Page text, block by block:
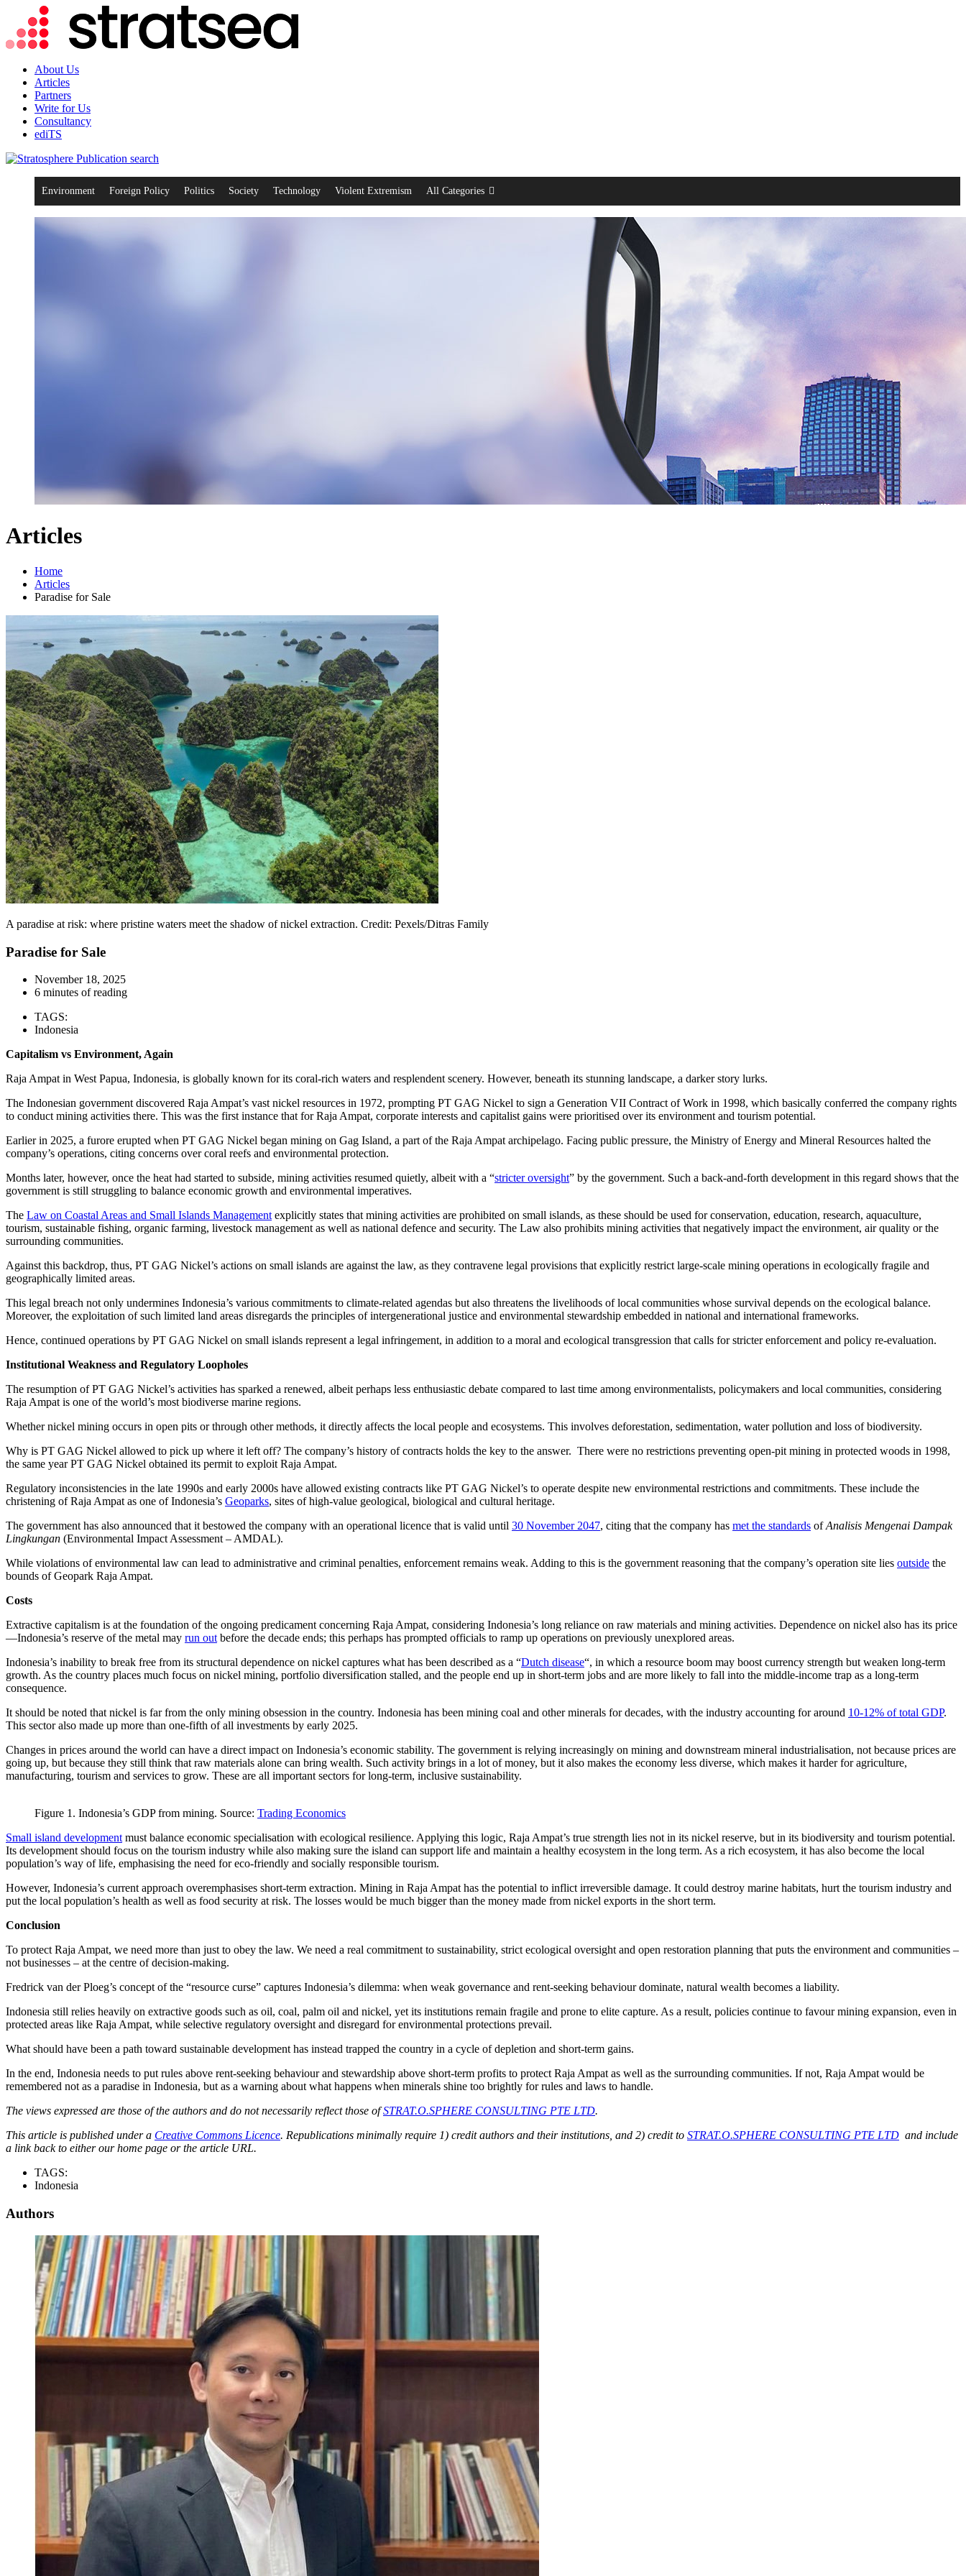
About Us
Articles
Partners
Write for Us
Consultancy
ediTS
search
Environment Foreign Policy Politics Society Technology Violent Extremism All Categories
Articles
Home
Articles
Paradise for Sale
A paradise at risk: where pristine waters meet the shadow of nickel extraction. Credit: Pexels/Ditras Family
Paradise for Sale
November 18, 2025
6 minutes of reading
TAGS:
Indonesia
Capitalism vs Environment, Again
Raja Ampat in West Papua, Indonesia, is globally known for its coral-rich waters and resplendent scenery. However, beneath its stunning landscape, a darker story lurks.
The Indonesian government discovered Raja Ampat’s vast nickel resources in 1972, prompting PT GAG Nickel to sign a Generation VII Contract of Work in 1998, which basically conferred the company rights
to conduct mining activities there. This was the first instance that for Raja Ampat, corporate interests and capitalist gains were prioritised over its environment and tourism potential.
Earlier in 2025, a furore erupted when PT GAG Nickel began mining on Gag Island, a part of the Raja Ampat archipelago. Facing public pressure, the Ministry of Energy and Mineral Resources halted the
company’s operations, citing concerns over coral reefs and environmental protection.
Months later, however, once the heat had started to subside, mining activities resumed quietly, albeit with a “stricter oversight” by the government. Such a back-and-forth development in this regard shows that the
government is still struggling to balance economic growth and environmental imperatives.
The Law on Coastal Areas and Small Islands Management explicitly states that mining activities are prohibited on small islands, as these should be used for conservation, education, research, aquaculture,
tourism, sustainable fishing, organic farming, livestock management as well as national defence and security. The Law also prohibits mining activities that negatively impact the environment, air quality or the
surrounding communities.
Against this backdrop, thus, PT GAG Nickel’s actions on small islands are against the law, as they contravene legal provisions that explicitly restrict large-scale mining operations in ecologically fragile and
geographically limited areas.
This legal breach not only undermines Indonesia’s various commitments to climate-related agendas but also threatens the livelihoods of local communities whose survival depends on the ecological balance.
Moreover, the exploitation of such limited land areas disregards the principles of intergenerational justice and environmental stewardship embedded in national and international frameworks.
Hence, continued operations by PT GAG Nickel on small islands represent a legal infringement, in addition to a moral and ecological transgression that calls for stricter enforcement and policy re-evaluation.
Institutional Weakness and Regulatory Loopholes
The resumption of PT GAG Nickel’s activities has sparked a renewed, albeit perhaps less enthusiastic debate compared to last time among environmentalists, policymakers and local communities, considering
Raja Ampat is one of the world’s most biodiverse marine regions.
Whether nickel mining occurs in open pits or through other methods, it directly affects the local people and ecosystems. This involves deforestation, sedimentation, water pollution and loss of biodiversity.
Why is PT GAG Nickel allowed to pick up where it left off? The company’s history of contracts holds the key to the answer. There were no restrictions preventing open-pit mining in protected woods in 1998,
the same year PT GAG Nickel obtained its permit to exploit Raja Ampat.
Regulatory inconsistencies in the late 1990s and early 2000s have allowed existing contracts like PT GAG Nickel’s to operate despite new environmental restrictions and commitments. These include the
christening of Raja Ampat as one of Indonesia’s Geoparks, sites of high-value geological, biological and cultural heritage.
The government has also announced that it bestowed the company with an operational licence that is valid until 30 November 2047, citing that the company has met the standards ofAnalisis Mengenai Dampak
Lingkungan (Environmental Impact Assessment – AMDAL).
While violations of environmental law can lead to administrative and criminal penalties, enforcement remains weak. Adding to this is the government reasoning that the company’s operation site lies outside the
bounds of Geopark Raja Ampat.
Costs
Extractive capitalism is at the foundation of the ongoing predicament concerning Raja Ampat, considering Indonesia’s long reliance on raw materials and mining activities. Dependence on nickel also has its price
—Indonesia’s reserve of the metal may run out before the decade ends; this perhaps has prompted officials to ramp up operations on previously unexplored areas.
Indonesia’s inability to break free from its structural dependence on nickel captures what has been described as a “Dutch disease“, in which a resource boom may boost currency strength but weaken long-term
growth. As the country places much focus on nickel mining, portfolio diversification stalled, and the people end up in short-term jobs and are more likely to fall into the middle-income trap as a long-term
consequence.
It should be noted that nickel is far from the only mining obsession in the country. Indonesia has been mining coal and other minerals for decades, with the industry accounting for around 10-12% of total GDP.
This sector also made up more than one-fifth of all investments by early 2025.
Changes in prices around the world can have a direct impact on Indonesia’s economic stability. The government is relying increasingly on mining and downstream mineral industrialisation, not because prices are
going up, but because they still think that raw materials alone can bring wealth. Such activity brings in a lot of money, but it also makes the economy less diverse, which makes it harder for agriculture,
manufacturing, tourism and services to grow. These are all important sectors for long-term, inclusive sustainability.
Figure 1. Indonesia’s GDP from mining. Source: Trading Economics
Small island development must balance economic specialisation with ecological resilience. Applying this logic, Raja Ampat’s true strength lies not in its nickel reserve, but in its biodiversity and tourism potential.
Its development should focus on the tourism industry while also making sure the island can support life and maintain a healthy ecosystem in the long term. As a rich ecosystem, it has also become the local
population’s way of life, emphasising the need for eco-friendly and socially responsible tourism.
However, Indonesia’s current approach overemphasises short-term extraction. Mining in Raja Ampat has the potential to inflict irreversible damage. It could destroy marine habitats, hurt the tourism industry and
put the local population’s health as well as food security at risk. The losses would be much bigger than the money made from nickel exports in the short term.
Conclusion
To protect Raja Ampat, we need more than just to obey the law. We need a real commitment to sustainability, strict ecological oversight and open restoration planning that puts the environment and communities –
not businesses – at the centre of decision-making.
Fredrick van der Ploeg’s concept of the “resource curse” captures Indonesia’s dilemma: when weak governance and rent-seeking behaviour dominate, natural wealth becomes a liability.
Indonesia still relies heavily on extractive goods such as oil, coal, palm oil and nickel, yet its institutions remain fragile and prone to elite capture. As a result, policies continue to favour mining expansion, even in
protected areas like Raja Ampat, while selective regulatory oversight and disregard for environmental protections prevail.
What should have been a path toward sustainable development has instead trapped the country in a cycle of depletion and short-term gains.
In the end, Indonesia needs to put rules above rent-seeking behaviour and stewardship above short-term profits to protect Raja Ampat as well as the surrounding communities. If not, Raja Ampat would be
remembered not as a paradise in Indonesia, but as a warning about what happens when minerals shine too brightly for rules and laws to handle.
The views expressed are those of the authors and do not necessarily reflect those ofSTRAT.O.SPHERE CONSULTING PTE LTD.
This article is published under a Creative Commons Licence. Republications minimally require 1) credit authors and their institutions, and 2) credit to STRAT.O.SPHERE CONSULTING PTE LTD and include
a link back to either our home page or the article URL.
TAGS:
Indonesia
Authors